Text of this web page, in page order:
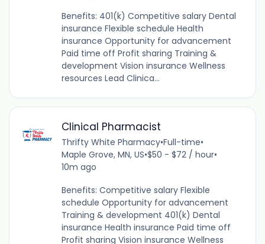
Benefits: 401(k) Competitive salary Dental
insurance Flexible schedule Health
insurance Opportunity for advancement
Paid time off Profit sharing Training &
development Vision insurance Wellness
resources Lead Clinica...
Clinical Pharmacist
Thrifty White Pharmacy•Full-time•
Maple Grove, MN, US•$50 - $72 / hour•
10m ago
Benefits: Competitive salary Flexible
schedule Opportunity for advancement
Training & development 401(k) Dental
insurance Health insurance Paid time off
Profit sharing Vision insurance Wellness